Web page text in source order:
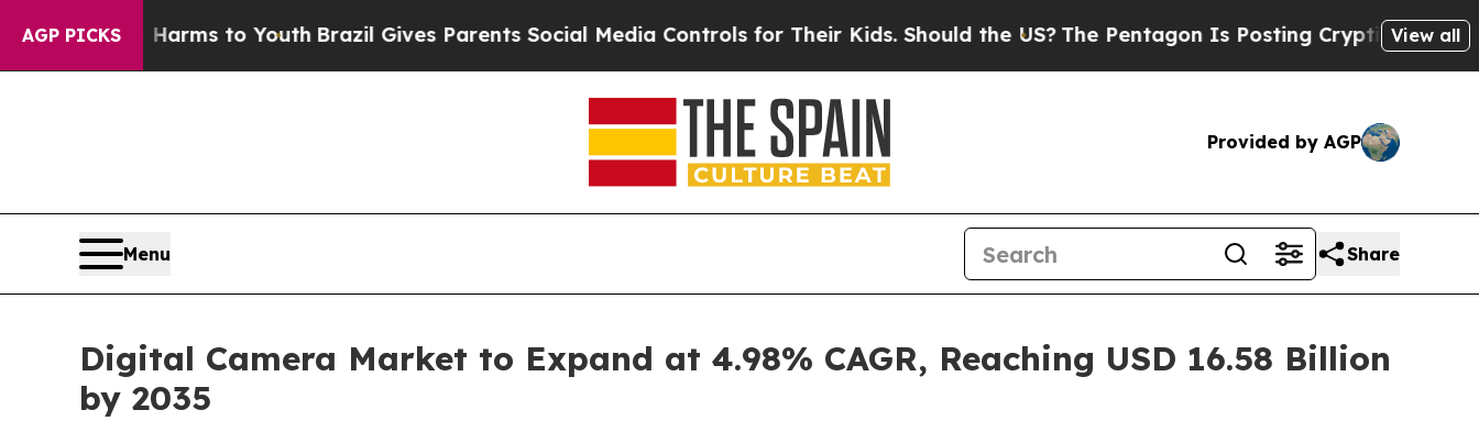
AGP PICKS
Harms to YouthBrazil Gives Parents Social Media Controls for Their Kids. Should the US?The Pentagon Is Posting Cryptic Biblical Messages on
View all
Provided by AGP
Menu Share
Digital Camera Market to Expand at 4.98% CAGR, Reaching USD 16.58 Billion
by 2035